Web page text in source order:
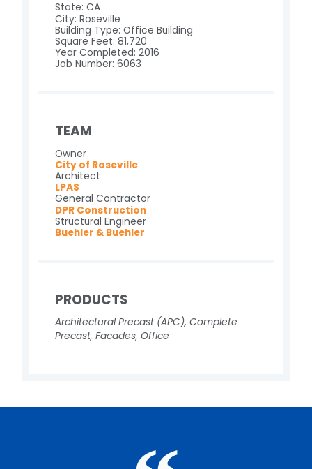
State: CA
City: Roseville
Building Type: Office Building
Square Feet: 81,720
Year Completed: 2016
Job Number: 6063
TEAM
Owner
City of Roseville
Architect
LPAS
General Contractor
DPR Construction
Structural Engineer
Buehler & Buehler
PRODUCTS
Architectural Precast (APC), Complete
Precast, Facades, Office